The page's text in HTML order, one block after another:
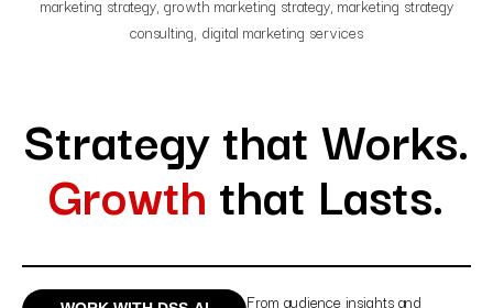
Strategy that Works.
Growth that Lasts.
From audience insights and